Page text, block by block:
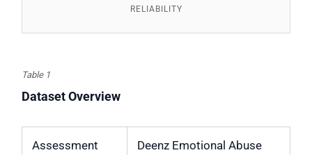
RELIABILITY
Table 1
Dataset Overview
Assessment
Deenz Emotional Abuse